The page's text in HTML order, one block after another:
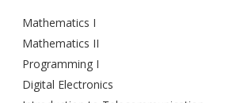
Mathematics I
Mathematics II
Programming I
Digital Electronics